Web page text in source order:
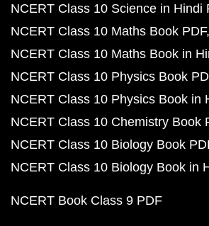
NCERT Class 10 Science in Hindi
NCERT Class 10 Maths Book PDF
NCERT Class 10 Maths Book in
NCERT Class 10 Physics Book
NCERT Class 10 Physics Book in
NCERT Class 10 Chemistry Book
NCERT Class 10 Biology Book
NCERT Class 10 Biology Book in
NCERT Book Class 9 PDF